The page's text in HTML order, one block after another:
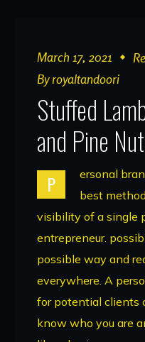
March 17, 2021
Byroyaltandoori
Stuffed
and Pine
P
ersonal
best
visibility of a single
entrepreneur.
possible way and
everywhere. A
for potential clients
know who you are